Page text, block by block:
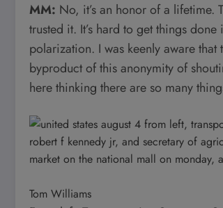
MM: No, it’s an honor of a lifetime.
trusted it. It’s hard to get things
polarization. I was keenly aware
byproduct of this anonymity of
here thinking there are so many
Tom Williams